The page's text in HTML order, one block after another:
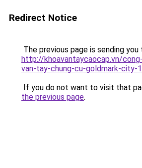
Redirect Notice
The previous page is sending you
http://khoavantaycaocap.vn/
van-tay-chung-cu-goldmark-city-
If you do not want to visit that
the previous page.